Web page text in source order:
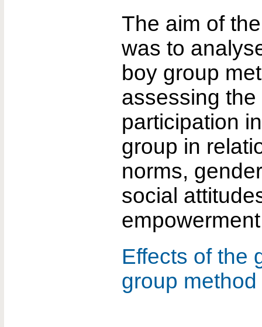
The aim of
was to
boy group
assessing the
participation
group in
norms,
social
Effects of the
group method